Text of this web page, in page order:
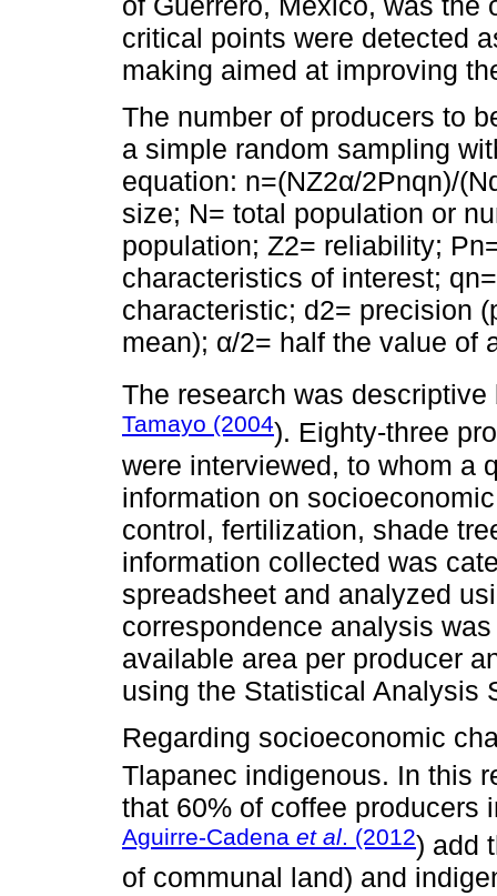
critical points were detected
making aimed at improving
The number of producers to
a simple random sampling
equation: n=(NZ2α/2Pnqn)/
size; N= total population or
population; Z2= reliability;
characteristics of interest;
characteristic; d2= precision
mean); α/2= half the value of
The research was
Tamayo (2004). Eighty-three
were interviewed, to whom a
information on
control, fertilization, shade
information collected was
spreadsheet and analyzed
correspondence analysis
available area per producer
using the Statistical Analysis
Regarding socioeconomic
Tlapanec indigenous. In this
that 60% of coffee producers
Aguirre-Cadena et al. (2012) add
of communal land) and